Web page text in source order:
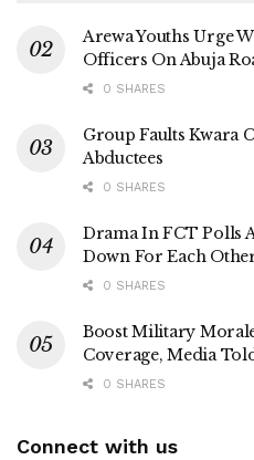
Arewa Youths Urge
Officers On Abuja
0 SHARES
Group Faults Kwara
Abductees
0 SHARES
Drama In FCT Polls
Down For Each
0 SHARES
Boost Military
Coverage, Media
0 SHARES
Connect with us